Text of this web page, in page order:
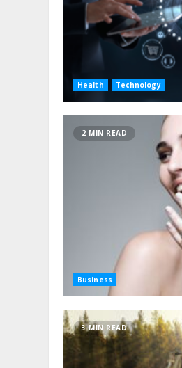
Health Technology
2 MIN READ
Business
3 MIN READ